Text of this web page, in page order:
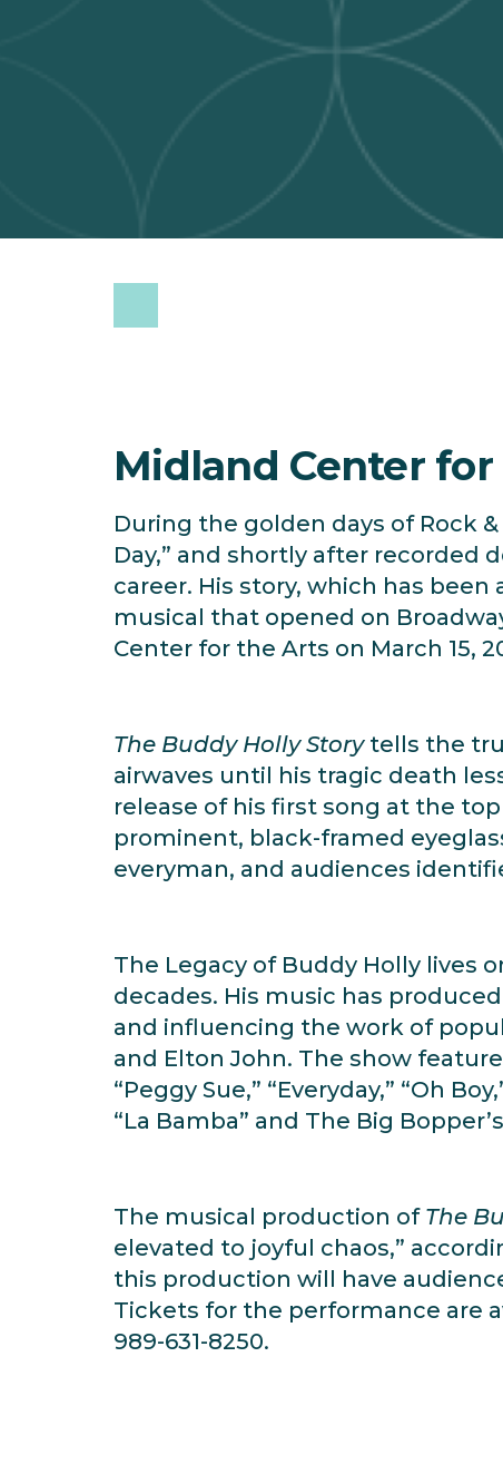
Midland Center
During the golden days of Rock
Day,” and shortly after recorded
career. His story, which has
musical that opened on
Center for the Arts on March 15,
The Buddy Holly Story tells the
airwaves until his tragic death
release of his first song at the
prominent, black-framed
everyman, and audiences
The Legacy of Buddy Holly lives
decades. His music has
and influencing the work of
and Elton John. The show
“Peggy Sue,” “Everyday,” “Oh
“La Bamba” and The Big
The musical production of The
elevated to joyful chaos,”
this production will have
Tickets for the performance are
989-631-8250.